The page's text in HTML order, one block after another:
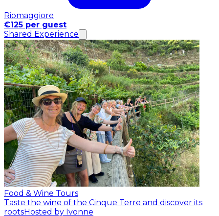
Riomaggiore
€125 per guest
Shared Experience
Food & Wine Tours
Taste the wine of the Cinque Terre and discover its
rootsHosted by Ivonne